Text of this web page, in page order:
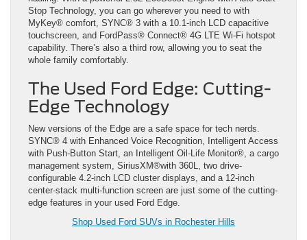
Stop Technology, you can go wherever you need to with
MyKey® comfort, SYNC® 3 with a 10.1-inch LCD capacitive
touchscreen, and FordPass® Connect® 4G LTE Wi-Fi hotspot
capability. There’s also a third row, allowing you to seat the
whole family comfortably.
The Used Ford Edge: Cutting-
Edge Technology
New versions of the Edge are a safe space for tech nerds.
SYNC® 4 with Enhanced Voice Recognition, Intelligent Access
with Push-Button Start, an Intelligent Oil-Life Monitor®, a cargo
management system, SiriusXM®with 360L, two drive-
configurable 4.2-inch LCD cluster displays, and a 12-inch
center-stack multi-function screen are just some of the cutting-
edge features in your used Ford Edge.
Shop Used Ford SUVs in Rochester Hills